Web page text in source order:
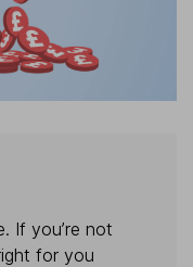
If you’re not
for you